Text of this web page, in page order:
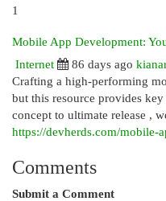
1
Mobile App Development:
Internet
86 days ago
Crafting a high-performing
but this resource provides
concept to ultimate release ,
https://devherds.com/mobile-
Comments
Submit a Comment